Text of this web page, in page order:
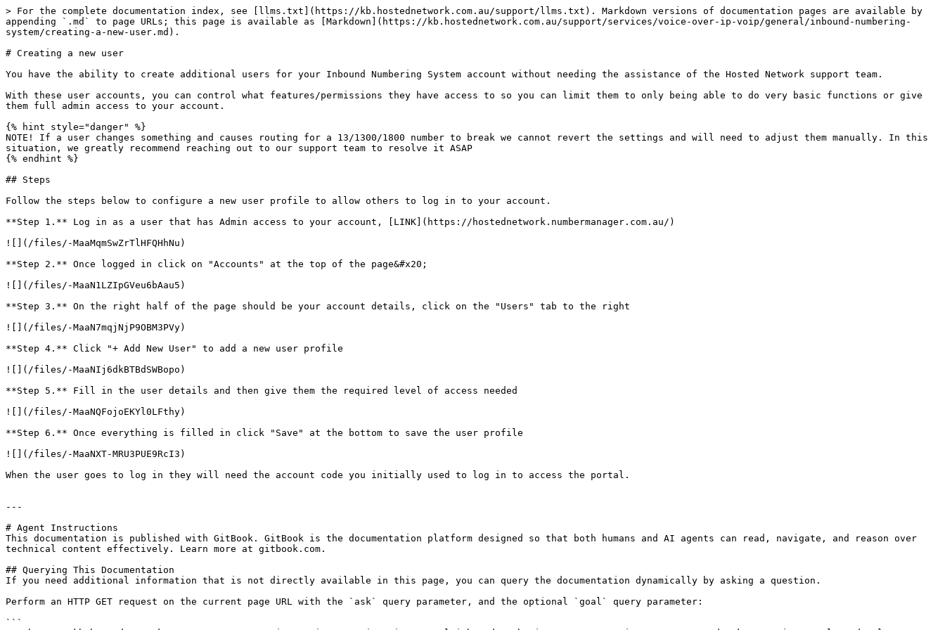
> For the complete documentation index, see [llms.txt](https://kb.hostednetwork.com.au/support/llms.txt). Markdown versions of documentation pages are available by
appending `.md` to page URLs; this page is available as [Markdown](https://kb.hostednetwork.com.au/support/services/voice-over-ip-voip/general/inbound-numbering-
system/creating-a-new-user.md).
# Creating a new user
You have the ability to create additional users for your Inbound Numbering System account without needing the assistance of the Hosted Network support team.
With these user accounts, you can control what features/permissions they have access to so you can limit them to only being able to do very basic functions or give
them full admin access to your account.
{% hint style="danger" %}
NOTE! If a user changes something and causes routing for a 13/1300/1800 number to break we cannot revert the settings and will need to adjust them manually. In this
situation, we greatly recommend reaching out to our support team to resolve it ASAP
{% endhint %}
## Steps
Follow the steps below to configure a new user profile to allow others to log in to your account.
**Step 1.** Log in as a user that has Admin access to your account, [LINK](https://hostednetwork.numbermanager.com.au/)
![](/files/-MaaMqmSwZrTlHFQHhNu)
**Step 2.** Once logged in click on "Accounts" at the top of the page&#x20;
![](/files/-MaaN1LZIpGVeu6bAau5)
**Step 3.** On the right half of the page should be your account details, click on the "Users" tab to the right
![](/files/-MaaN7mqjNjP9OBM3PVy)
**Step 4.** Click "+ Add New User" to add a new user profile
![](/files/-MaaNIj6dkBTBdSWBopo)
**Step 5.** Fill in the user details and then give them the required level of access needed
![](/files/-MaaNQFojoEKYl0LFthy)
**Step 6.** Once everything is filled in click "Save" at the bottom to save the user profile
![](/files/-MaaNXT-MRU3PUE9RcI3)
When the user goes to log in they will need the account code you initially used to log in to access the portal.
---
# Agent Instructions
This documentation is published with GitBook. GitBook is the documentation platform designed so that both humans and AI agents can read, navigate, and reason over
technical content effectively. Learn more at gitbook.com.
## Querying This Documentation
If you need additional information that is not directly available in this page, you can query the documentation dynamically by asking a question.
Perform an HTTP GET request on the current page URL with the `ask` query parameter, and the optional `goal` query parameter:
```